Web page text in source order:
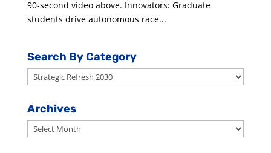
90-second video above. Innovators: Graduate
students drive autonomous race...
Search By Category
Search
By
Category
Archives
Archives